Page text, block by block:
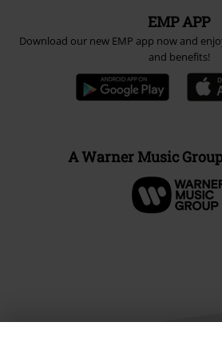
EMP APP
Download our new EMP app now and
and benefits!
A Warner Music